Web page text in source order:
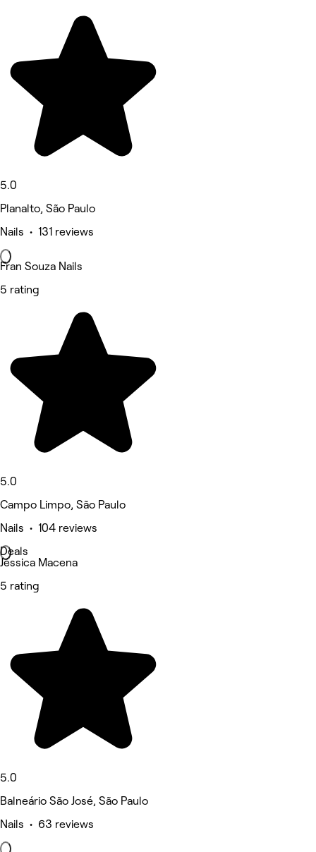
5.0
Planalto, São Paulo
Nails • 131 reviews
Fran Souza Nails
5 rating
5.0
Campo Limpo, São Paulo
Nails • 104 reviews
Deals
Jéssica Macena
5 rating
5.0
Balneário São José, São Paulo
Nails • 63 reviews